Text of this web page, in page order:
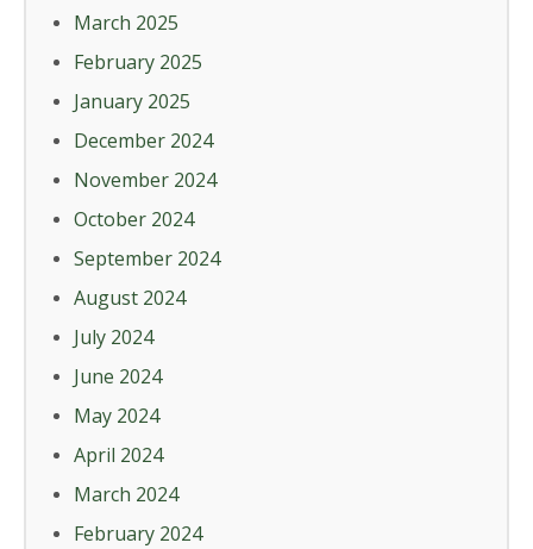
March 2025
February 2025
January 2025
December 2024
November 2024
October 2024
September 2024
August 2024
July 2024
June 2024
May 2024
April 2024
March 2024
February 2024